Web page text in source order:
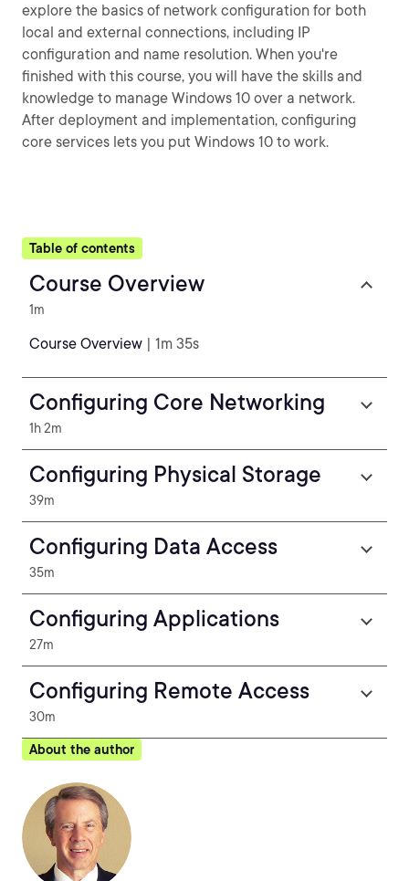
explore the basics of network configuration for both
local and external connections, including IP
configuration and name resolution. When you're
finished with this course, you will have the skills and
knowledge to manage Windows 10 over a network.
After deployment and implementation, configuring
core services lets you put Windows 10 to work.
Table of contents
Course Overview
1m
Course Overview | 1m 35s
Configuring Core Networking
1h 2m
Configuring Physical Storage
39m
Configuring Data Access
35m
Configuring Applications
27m
Configuring Remote Access
30m
About the author